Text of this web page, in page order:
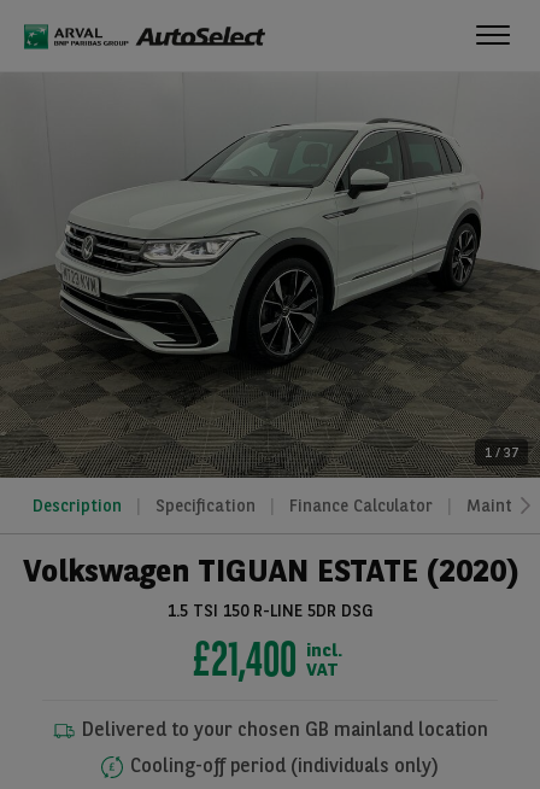
1/37
Description Specification Finance Calculator
Volkswagen TIGUAN ESTATE (2020)
1.5 TSI 150 R-LINE 5DR DSG
£21,400 incl.
VAT
Delivered to your chosen GB mainland location
Cooling-off period (individuals only)